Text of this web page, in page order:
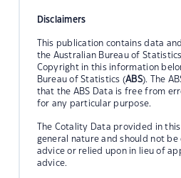
Disclaimers
This publication contains data
the Australian Bureau of
Copyright in this information
Bureau of Statistics (ABS). The
that the ABS Data is free from
for any particular purpose.
The Cotality Data provided in
general nature and should not
advice or relied upon in lieu of
advice.